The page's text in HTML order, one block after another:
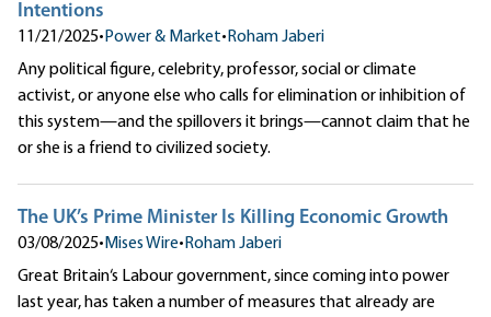
Intentions
11/21/2025• Power & Market• Roham Jaberi
Any political figure, celebrity, professor, social or climate
activist, or anyone else who calls for elimination or inhibition of
this system—and the spillovers it brings—cannot claim that he
or she is a friend to civilized society.
The UK’s Prime Minister Is Killing Economic Growth
03/08/2025• Mises Wire• Roham Jaberi
Great Britain‘s Labour government, since coming into power
last year, has taken a number of measures that already are